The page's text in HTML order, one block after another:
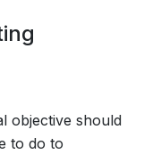
objective should
to do to